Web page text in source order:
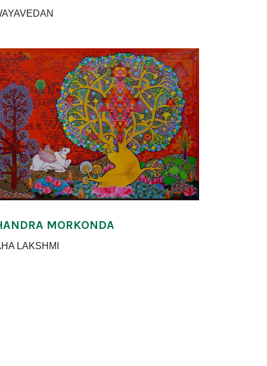
MORKONDA
LAKSHMI